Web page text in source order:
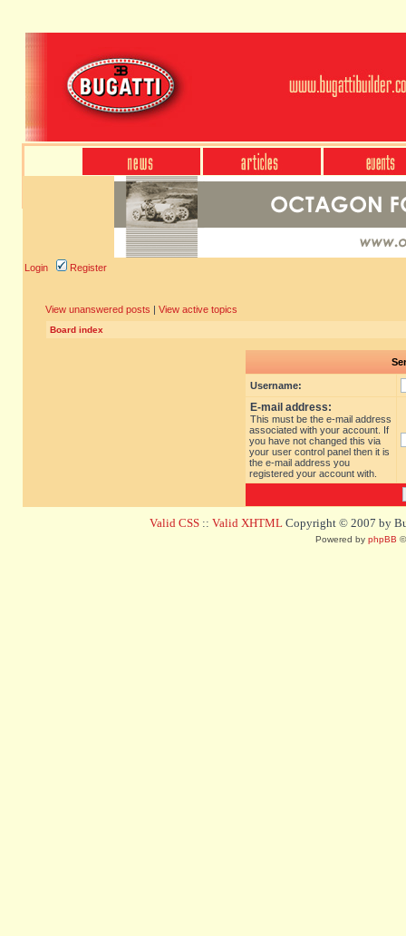
Login Register
View unanswered posts | View active topics
Board index
Username:
E-mail address:
This must be the e-mail address
associated with your account. If
you have not changed this via
your user control panel then it is
the e-mail address you
registered your account with.
Valid CSS :: Valid XHTML Copyright © 2007 by
Powered by phpBB